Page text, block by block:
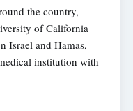
the country,
of California
Israel and Hamas,
institution with